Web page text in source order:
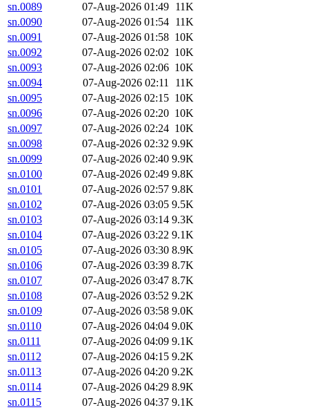
sn.0089
07-Aug-2026 01:49 11K
sn.0090
07-Aug-2026 01:54 11K
sn.0091
07-Aug-2026 01:58 10K
sn.0092
07-Aug-2026 02:02 10K
sn.0093
07-Aug-2026 02:06 10K
sn.0094
07-Aug-2026 02:11
11K
sn.0095
07-Aug-2026 02:15 10K
sn.0096
07-Aug-2026 02:20 10K
sn.0097
07-Aug-2026 02:24 10K
sn.0098
07-Aug-2026 02:32 9.9K
sn.0099
07-Aug-2026 02:40 9.9K
sn.0100
07-Aug-2026 02:49 9.8K
sn.0101
07-Aug-2026 02:57 9.8K
sn.0102
07-Aug-2026 03:05 9.5K
sn.0103
07-Aug-2026 03:14 9.3K
sn.0104
07-Aug-2026 03:22 9.1K
sn.0105
07-Aug-2026 03:30 8.9K
sn.0106
07-Aug-2026 03:39 8.7K
sn.0107
07-Aug-2026 03:47 8.7K
sn.0108
07-Aug-2026 03:52 9.2K
sn.0109
07-Aug-2026 03:58 9.0K
sn.0110
07-Aug-2026 04:04 9.0K
sn.0111
07-Aug-2026 04:09 9.1K
sn.0112
07-Aug-2026 04:15 9.2K
sn.0113
07-Aug-2026 04:20 9.2K
sn.0114
07-Aug-2026 04:29 8.9K
sn.0115
07-Aug-2026 04:37 9.1K